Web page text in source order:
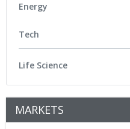
Energy
Tech
Life Science
MARKETS